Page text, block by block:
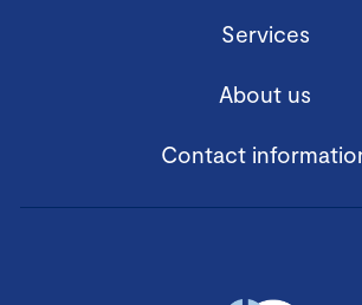
Services
About us
Contact